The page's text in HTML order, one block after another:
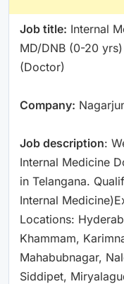
Job title: Internal
MD/DNB (0-20
(Doctor)
Company:
Job description:
Internal Medicine
in Telangana.
Internal
Locations:
Khammam,
Mahabubnagar,
Siddipet,